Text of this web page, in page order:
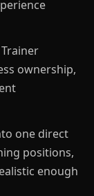
ownership,
one direct
positions,
enough